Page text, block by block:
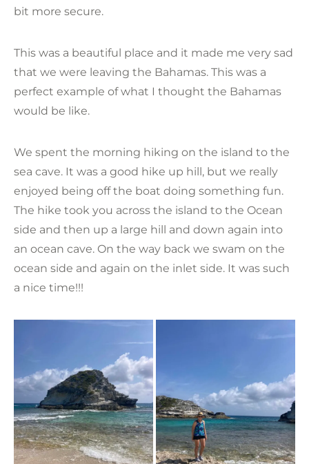
bit more secure.
This was a beautiful place and it made me very sad
that we were leaving the Bahamas. This was a
perfect example of what I thought the Bahamas
would be like.
We spent the morning hiking on the island to the
sea cave. It was a good hike up hill, but we really
enjoyed being off the boat doing something fun.
The hike took you across the island to the Ocean
side and then up a large hill and down again into
an ocean cave. On the way back we swam on the
ocean side and again on the inlet side. It was such
a nice time!!!